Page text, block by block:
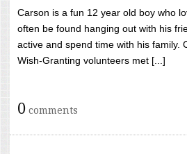
Carson is a fun 12 year old boy who
often be found hanging out with his
active and spend time with his family.
Wish-Granting volunteers met [...]
0 comments